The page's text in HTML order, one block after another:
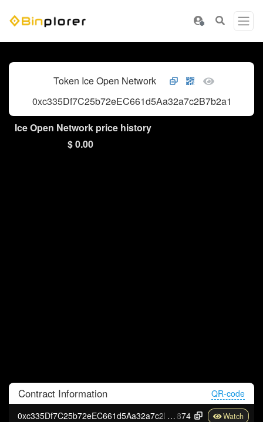
Token Ice Open Network
0xc335Df7C25b72eEC661d5Aa32a7c2B7b2a1D1874
Ice Open Network price history
$ 0.00
Contract Information
QR-code
0xc335Df7C25b72eEC661d5Aa32a7c2B7b2a1D1
874